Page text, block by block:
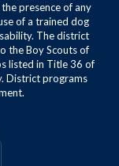
presence of any
of a trained dog
The district
the Boy Scouts of
listed in Title 36 of
District programs